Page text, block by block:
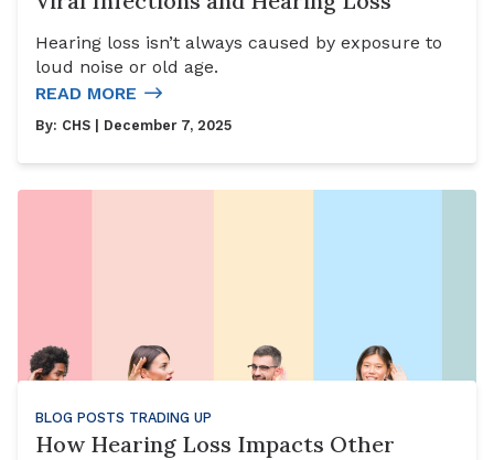
Hearing loss isn’t always caused by exposure to
loud noise or old age.
READ MORE
By: CHS | December 7, 2025
BLOG POSTS TRADING UP
How Hearing Loss Impacts Other